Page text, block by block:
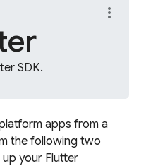
SDK.
more_vert
apps from a
the following two
your Flutter